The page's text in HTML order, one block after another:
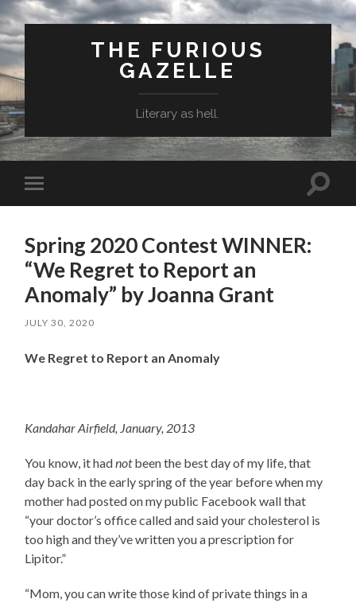
THE FURIOUS
GAZELLE
Literary as hell.
Toggle
mobile
Toggle
Spring 2020 Contest WINNER:
“We Regret to Report an
Anomaly” by Joanna Grant
JULY 30, 2020
We Regret to Report an Anomaly
Kandahar Airfield, January, 2013
You know, it hadnotbeen the best day of my life, that
day back in the early spring of the year before when my
mother had posted on my public Facebook wall that
“your doctor’s office called and said your cholesterol is
too high and they’ve written you a prescription for
Lipitor.”
“Mom, you can write those kind of private things in a